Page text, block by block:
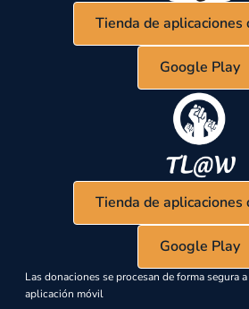
Tienda de aplicaciones
Google Play
Tienda de aplicaciones
Google Play
Las donaciones se procesan de forma segura
aplicación móvil